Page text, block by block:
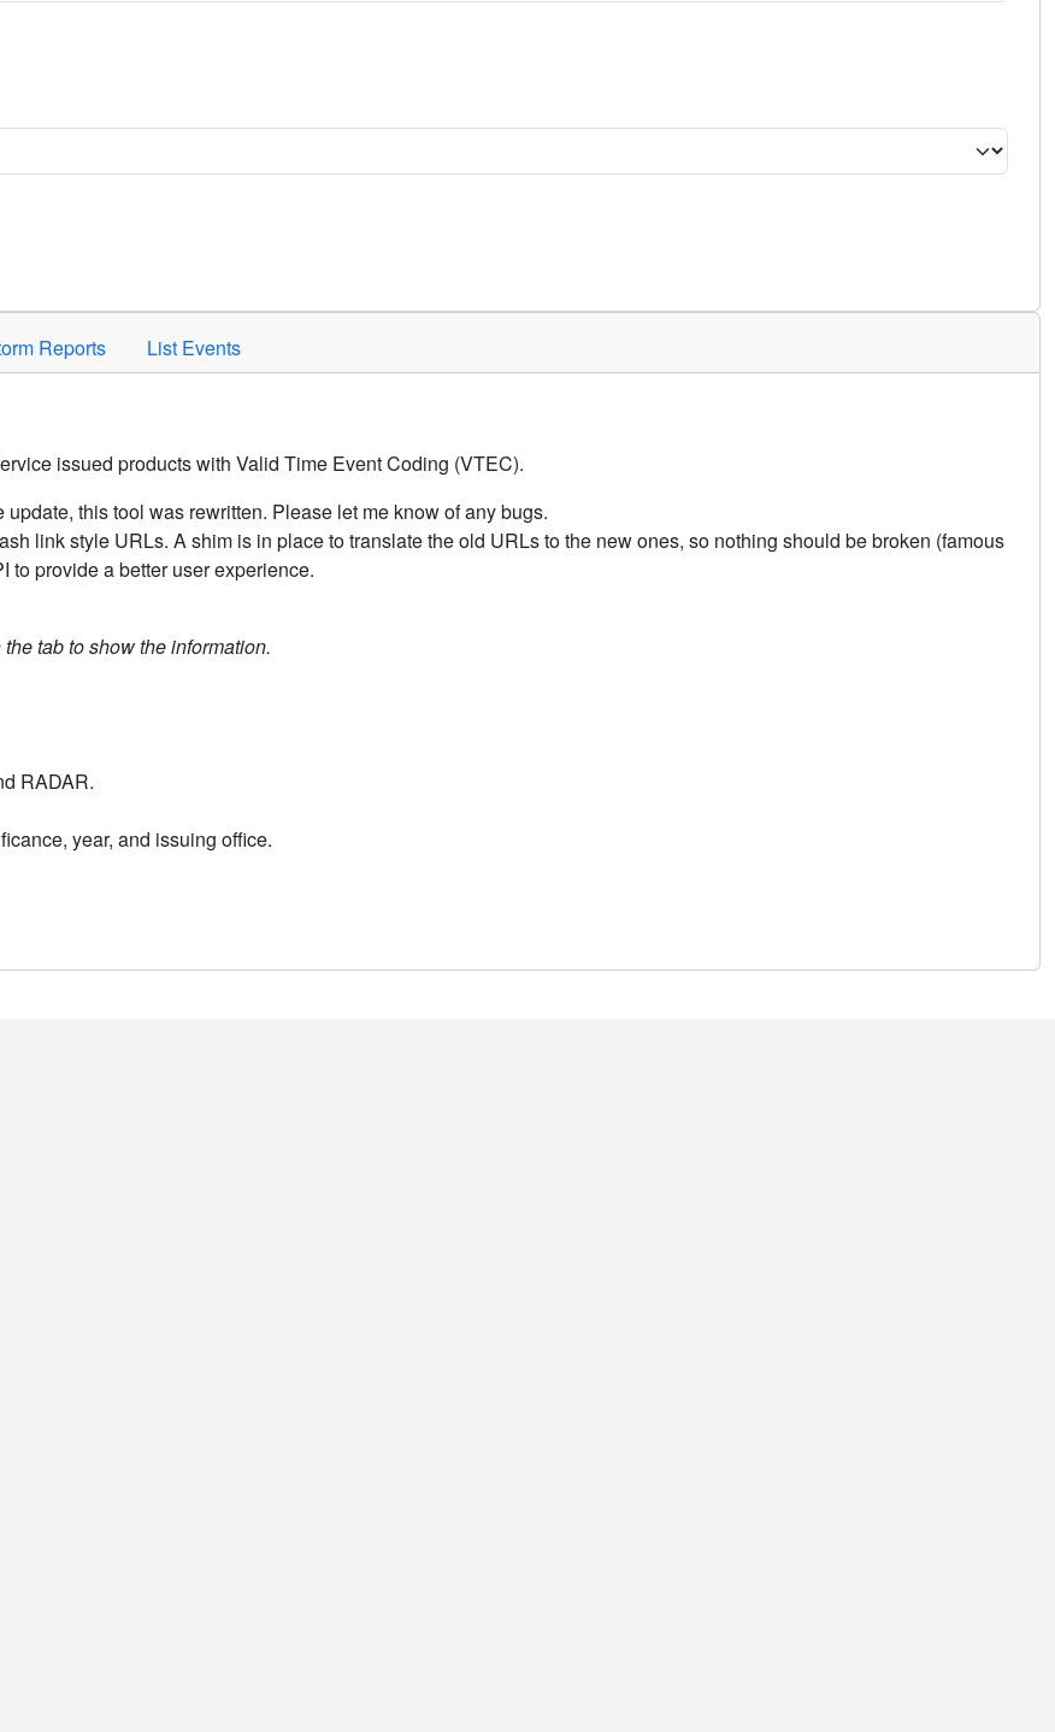
to activate.
Reports List Events
issued products with Valid Time Event Coding (VTEC).
this tool was rewritten. Please let me know of any bugs.
link style URLs. A shim is in place to translate the old URLs to the new ones, so nothing should be broken (famous
to provide a better user experience.
tab to show the information.
RADAR.
year, and issuing office.